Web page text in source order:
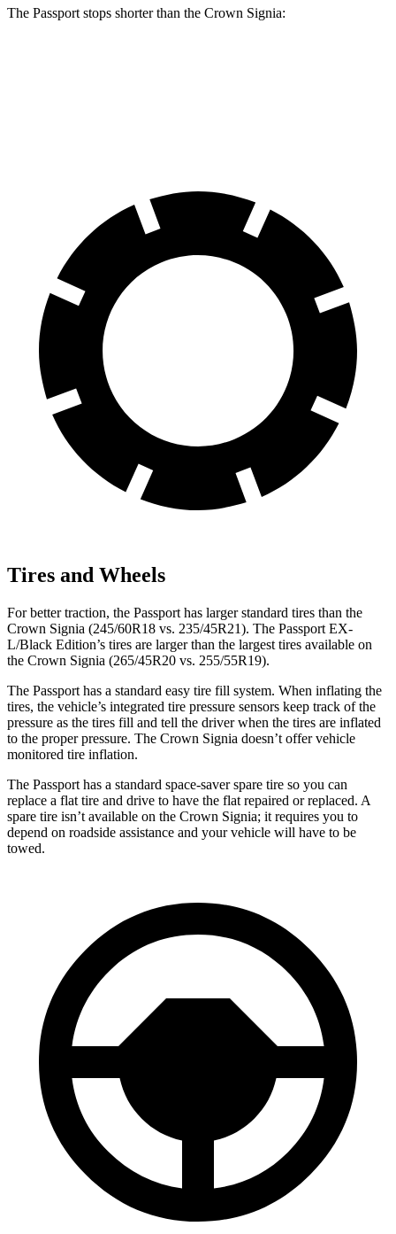
The Passport stops shorter than the Crown Signia:
Tires and Wheels
For better traction, the Passport has larger standard tires than the
Crown Signia (245/60R18 vs. 235/45R21). The Passport EX-
L/Black Edition’s tires are larger than the largest tires available on
the Crown Signia (265/45R20 vs. 255/55R19).
The Passport has a standard easy tire fill system. When inflating the
tires, the vehicle’s integrated tire pressure sensors keep track of the
pressure as the tires fill and tell the driver when the tires are inflated
to the proper pressure. The Crown Signia doesn’t offer vehicle
monitored tire inflation.
The Passport has a standard space-saver spare tire so you can
replace a flat tire and drive to have the flat repaired or replaced. A
spare tire isn’t available on the Crown Signia; it requires you to
depend on roadside assistance and your vehicle will have to be
towed.